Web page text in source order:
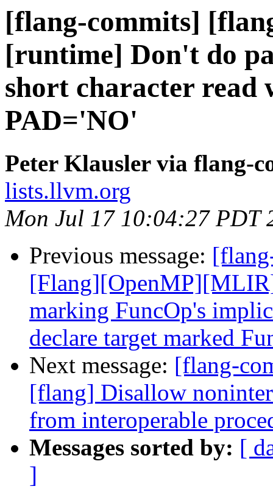
[flang-commits]
[runtime] Don't do
short character
PAD='NO'
Peter Klausler via flang-
lists.llvm.org
Mon Jul 17 10:04:27 PDT
Previous message:
marking FuncOp's
declare target marked
Next message: [flang-
[flang] Disallow
from interoperable
Messages sorted by: [
]